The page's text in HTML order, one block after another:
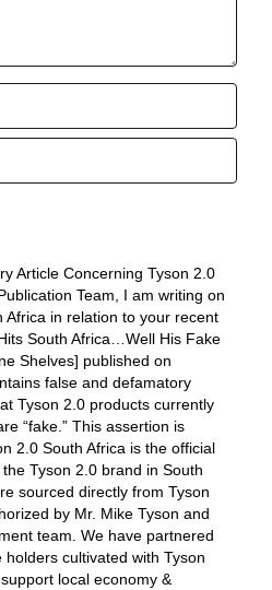
Article Concerning Tyson 2.0
Team, I am writing on
Africa in relation to your recent
South Africa…Well His Fake
Shelves] published on
false and defamatory
Tyson 2.0 products currently
“fake.” This assertion is
2.0 South Africa is the official
Tyson 2.0 brand in South
sourced directly from Tyson
by Mr. Mike Tyson and
team. We have partnered
cultivated with Tyson
local economy &